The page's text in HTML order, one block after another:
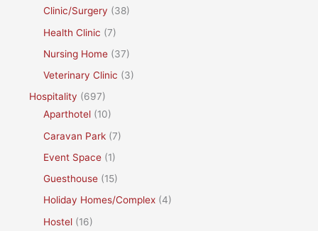
Clinic/Surgery (38)
Health Clinic (7)
Nursing Home (37)
Veterinary Clinic (3)
Hospitality (697)
Aparthotel (10)
Caravan Park (7)
Event Space (1)
Guesthouse (15)
Holiday Homes/Complex (4)
Hostel (16)